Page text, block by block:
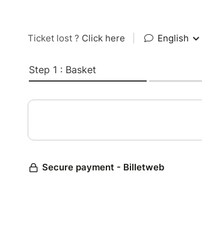
Ticket lost ? Click here English
Step 1 : Basket
Secure payment - Billetweb